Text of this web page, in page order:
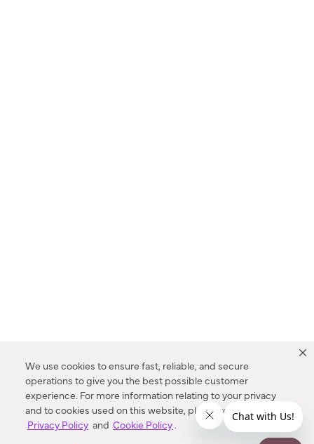
We use cookies to ensure fast, reliable, and secure
operations to give you the best possible customer
experience. For more information relating to your privacy
and to cookies used on this website, please refer to our
Privacy Policy and Cookie Policy.